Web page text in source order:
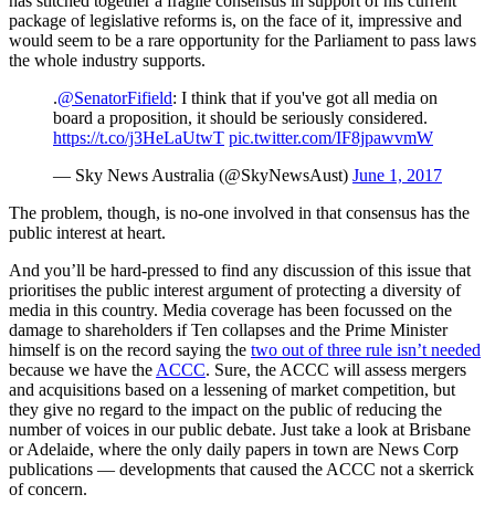
package of legislative reforms is, on the face of it, impressive and
would seem to be a rare opportunity for the Parliament to pass laws
the whole industry supports.
.@SenatorFifield: I think that if you've got all media on
board a proposition, it should be seriously considered.
https://t.co/j3HeLaUtwT pic.twitter.com/IF8jpawvmW
— Sky News Australia (@SkyNewsAust) June 1, 2017
The problem, though, is no-one involved in that consensus has the
public interest at heart.
And you’ll be hard-pressed to find any discussion of this issue that
prioritises the public interest argument of protecting a diversity of
media in this country. Media coverage has been focussed on the
damage to shareholders if Ten collapses and the Prime Minister
himself is on the record saying the two out of three rule isn’t needed
because we have the ACCC. Sure, the ACCC will assess mergers
and acquisitions based on a lessening of market competition, but
they give no regard to the impact on the public of reducing the
number of voices in our public debate. Just take a look at Brisbane
or Adelaide, where the only daily papers in town are News Corp
publications — developments that caused the ACCC not a skerrick
of concern.